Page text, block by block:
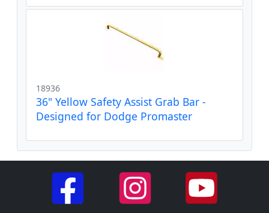
18936
36" Yellow Safety Assist Grab Bar -
Designed for Dodge Promaster